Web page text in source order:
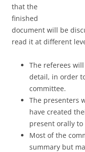
that the
finished
document will be
read it at different
The referees
detail, in order
committee.
The presenters
have created
present orally
Most of the
summary but